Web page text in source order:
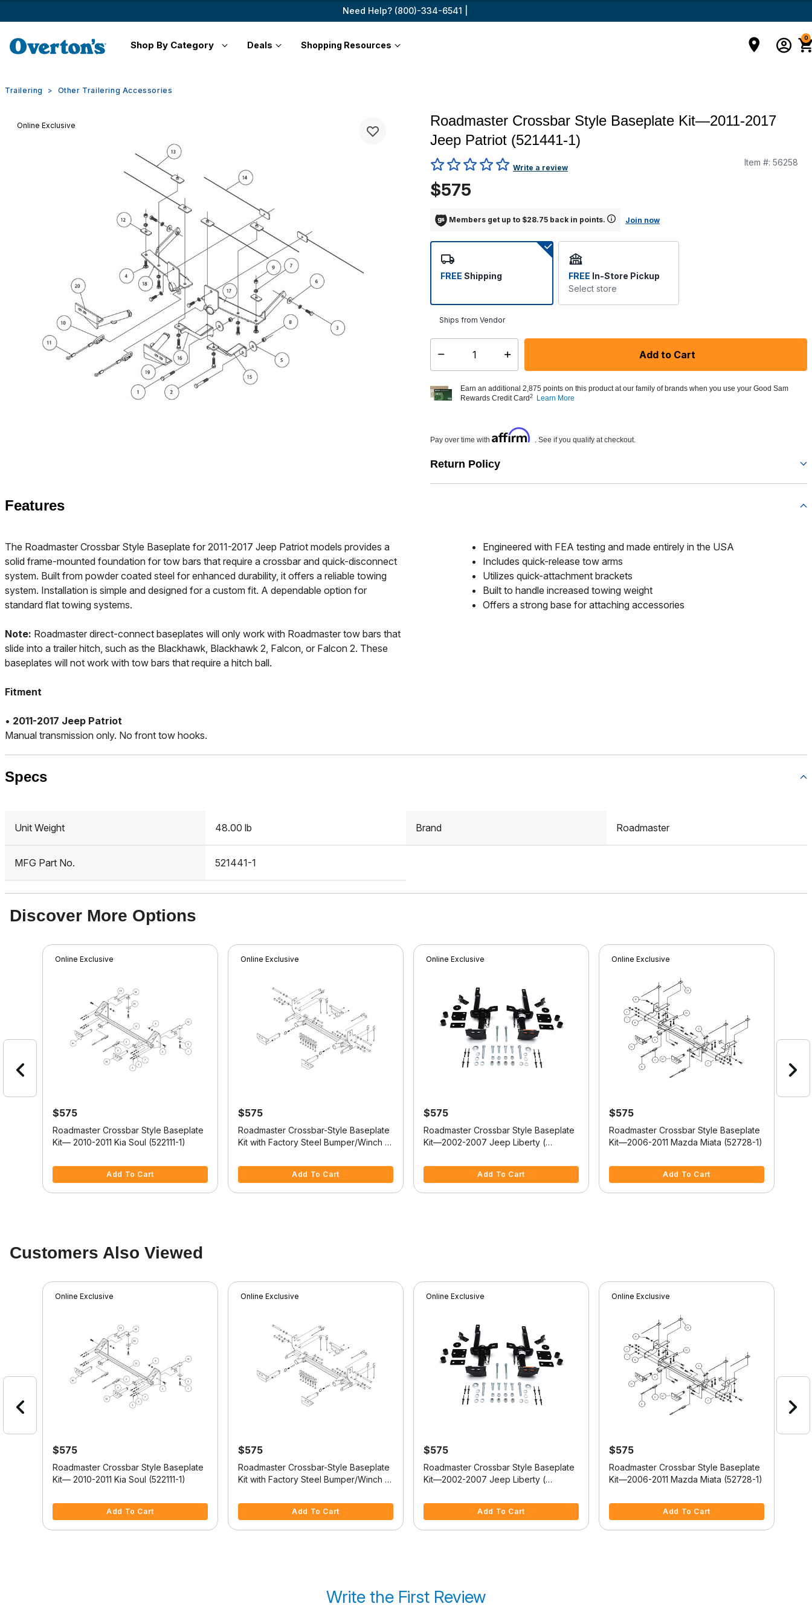
Need Help? (800)-334-6541 |
Shop By Category Deals Shopping Resources
0
Trailering Other Trailering Accessories
Online Exclusive
Roadmaster Crossbar Style Baseplate Kit—2011-2017
Jeep Patriot (521441-1)
5 out of 5 Customer RatingWrite a review
Item #: 56258
$575
Members get up to $28.75 back in points. Join now
FREE Shipping FREE In-Store Pickup
Select store
Ships from Vendor
Select quantity: Add to Cart
Earn an additional 2,875 points on this product at our family of brands when you use your Good Sam
Rewards Credit Card 2 Learn More
Pay over time with Affirm . See if you qualify at checkout.
Return Policy
Features
The Roadmaster Crossbar Style Baseplate for 2011-2017 Jeep Patriot models provides a
solid frame-mounted foundation for tow bars that require a crossbar and quick-disconnect
system. Built from powder coated steel for enhanced durability, it offers a reliable towing
system. Installation is simple and designed for a custom fit. A dependable option for
standard flat towing systems.
Note: Roadmaster direct-connect baseplates will only work with Roadmaster tow bars that
slide into a trailer hitch, such as the Blackhawk, Blackhawk 2, Falcon, or Falcon 2. These
baseplates will not work with tow bars that require a hitch ball.
Fitment
• 2011-2017 Jeep Patriot
Manual transmission only. No front tow hooks.
Engineered with FEA testing and made entirely in the USA
Includes quick-release tow arms
Utilizes quick-attachment brackets
Built to handle increased towing weight
Offers a strong base for attaching accessories
Specs
Unit Weight 48.00 lb Brand Roadmaster
MFG Part No. 521441-1
Discover More Options
Online Exclusive
$575
Roadmaster Crossbar Style Baseplate
Kit— 2010-2011 Kia Soul (522111-1)
Add To Cart
Online Exclusive
$575
Roadmaster Crossbar-Style Baseplate
Kit with Factory Steel Bumper/Winch -
Add To Cart
Online Exclusive
$575
Roadmaster Crossbar Style Baseplate
Kit—2002-2007 Jeep Liberty (
Add To Cart
Online Exclusive
$575
Roadmaster Crossbar Style Baseplate
Kit—2006-2011 Mazda Miata (52728-1)
Add To Cart
Customers Also Viewed
Online Exclusive
$575
Roadmaster Crossbar Style Baseplate
Kit— 2010-2011 Kia Soul (522111-1)
Add To Cart
Online Exclusive
$575
Roadmaster Crossbar-Style Baseplate
Kit with Factory Steel Bumper/Winch -
Add To Cart
Online Exclusive
$575
Roadmaster Crossbar Style Baseplate
Kit—2002-2007 Jeep Liberty (
Add To Cart
Online Exclusive
$575
Roadmaster Crossbar Style Baseplate
Kit—2006-2011 Mazda Miata (52728-1)
Add To Cart
Write the First Review